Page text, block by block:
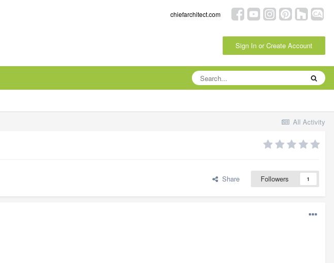
chiefarchitect.com
Sign In or Create Account
All Activity
Share Followers 1